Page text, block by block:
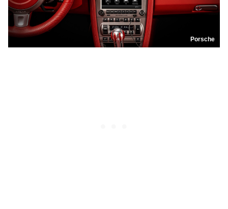
Porsche